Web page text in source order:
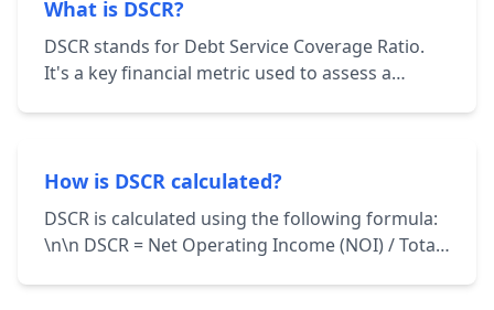
What is DSCR?
DSCR stands for Debt Service Coverage Ratio.
It's a key financial metric used to assess a
total debt service.
How is DSCR calculated?
DSCR is calculated using the following formula:
\n\n DSCR = Net Operating Income (NOI) / Total